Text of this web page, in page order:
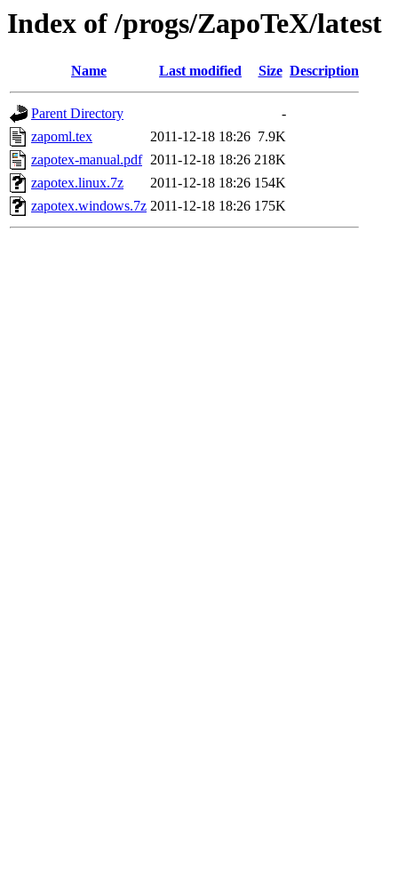
Index of /progs/ZapoTeX/latest
Name Last modified Size Description
Parent Directory
-
zapoml.tex
2011-12-18 18:26 7.9K
zapotex-manual.pdf 2011-12-18 18:26 218K
zapotex.linux.7z
2011-12-18 18:26 154K
zapotex.windows.7z 2011-12-18 18:26 175K